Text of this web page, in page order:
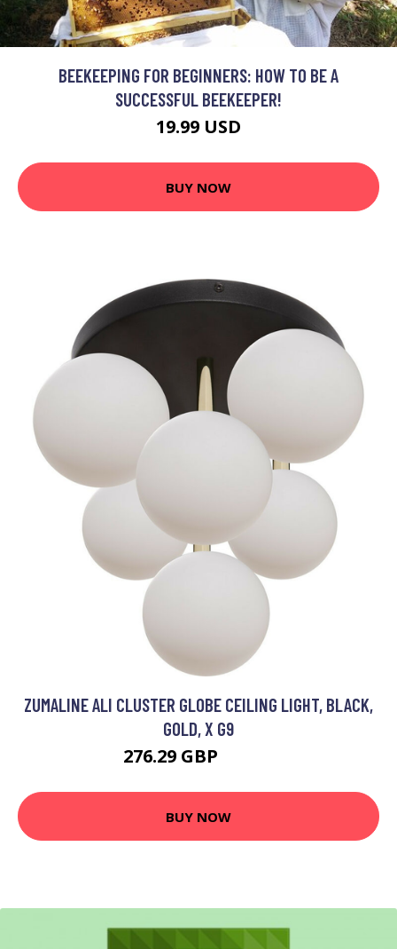
BEEKEEPING FOR BEGINNERS: HOW TO BE A
SUCCESSFUL BEEKEEPER!
19.99 USD
BUY NOW
ZUMALINE ALI CLUSTER GLOBE CEILING LIGHT, BLACK,
GOLD, X G9
276.29 GBP
BUY NOW